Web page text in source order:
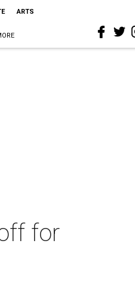
ARTS
for